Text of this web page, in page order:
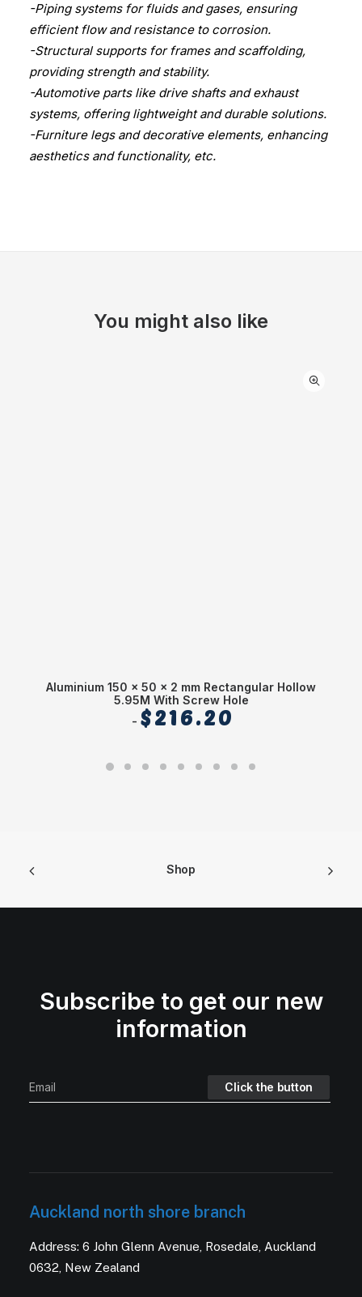
-Piping systems for fluids and gases, ensuring
efficient flow and resistance to corrosion.
-Structural supports for frames and scaffolding,
providing strength and stability.
-Automotive parts like drive shafts and exhaust
systems, offering lightweight and durable solutions.
-Furniture legs and decorative elements, enhancing
aesthetics and functionality, etc.
You might also like
Aluminium 150 x 50 x 2 mm Rectangular Hollow
5.95M With Screw Hole
$216.20
Shop
Subscribe to get our new
information
Auckland north shore branch
Address: 6 John Glenn Avenue, Rosedale, Auckland
0632, New Zealand